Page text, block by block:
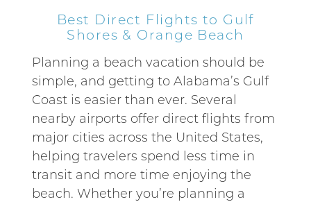
Best Direct Flights to Gulf
Shores & Orange Beach
Planning a beach vacation should be
simple, and getting to Alabama’s Gulf
Coast is easier than ever. Several
nearby airports offer direct flights from
major cities across the United States,
helping travelers spend less time in
transit and more time enjoying the
beach. Whether you’re planning a